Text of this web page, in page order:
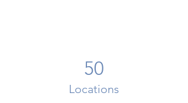
50
Locations